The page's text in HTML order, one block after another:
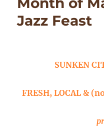
Jazz Feast
SUNKEN
FRESH, LOCAL &